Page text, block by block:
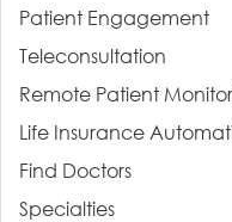
Patient Engagement
Teleconsultation
Remote Patient
Life Insurance
Find Doctors
Specialties